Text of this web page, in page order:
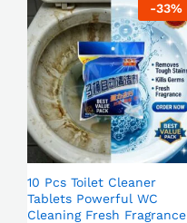
-33%
10 Pcs Toilet Cleaner
Tablets Powerful WC
Cleaning Fresh Fragrance